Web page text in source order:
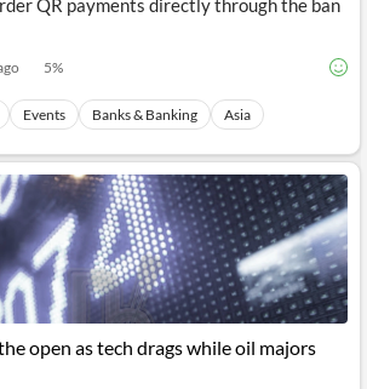
QR payments directly through the ban
5%
Events Banks & Banking Asia
open as tech drags while oil majors